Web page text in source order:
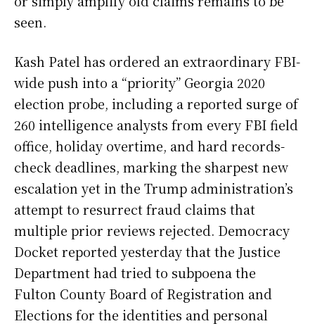
seen.
Kash Patel has ordered an extraordinary FBI-
wide push into a “priority” Georgia 2020
election probe, including a reported surge of
260 intelligence analysts from every FBI field
office, holiday overtime, and hard records-
check deadlines, marking the sharpest new
escalation yet in the Trump administration’s
attempt to resurrect fraud claims that
multiple prior reviews rejected. Democracy
Docket reported yesterday that the Justice
Department had tried to subpoena the
Fulton County Board of Registration and
Elections for the identities and personal